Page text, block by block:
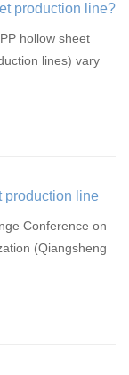
production line?
hollow sheet
lines) vary
production line
Conference on
(Qiangsheng